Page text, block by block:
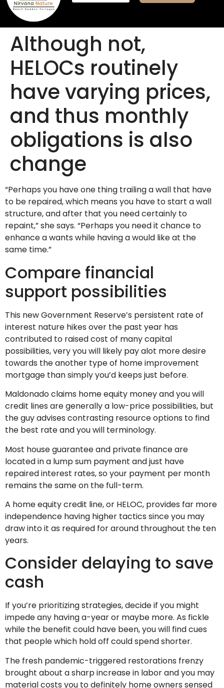
Although not,
HELOCs routinely
have varying prices,
and thus monthly
obligations is also
change
“Perhaps you have one thing trailing a wall that have
to be repaired, which means you have to start a wall
structure, and after that you need certainly to
repaint,” she says. “Perhaps you need it chance to
enhance a wants while having a would like at the
same time.”
Compare financial
support possibilities
This new Government Reserve’s persistent rate of
interest nature hikes over the past year has
contributed to raised cost of many capital
possibilities, very you will likely pay alot more desire
towards the another type of home improvement
mortgage than simply you’d keeps just before.
Maldonado claims home equity money and you will
credit lines are generally a low-price possibilities, but
the guy advises contrasting resource options to find
the best rate and you will terminology.
Most house guarantee and private finance are
located in a lump sum payment and just have
repaired interest rates, so your payment per month
remains the same on the full-term.
A home equity credit line, or HELOC, provides far more
independence having higher tactics since you may
draw into it as required for around throughout the ten
years.
Consider delaying to save
cash
If you’re prioritizing strategies, decide if you might
impede any having a-year or maybe more. As fickle
while the benefit could have been, you will find cues
that people which hold off could spend shorter.
The fresh pandemic-triggered restorations frenzy
brought about a sharp increase in labor and you may
material costs you to definitely home owners sensed